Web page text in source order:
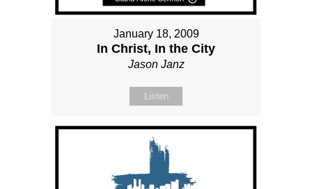
January 18, 2009
In Christ, In the City
Jason Janz
Listen